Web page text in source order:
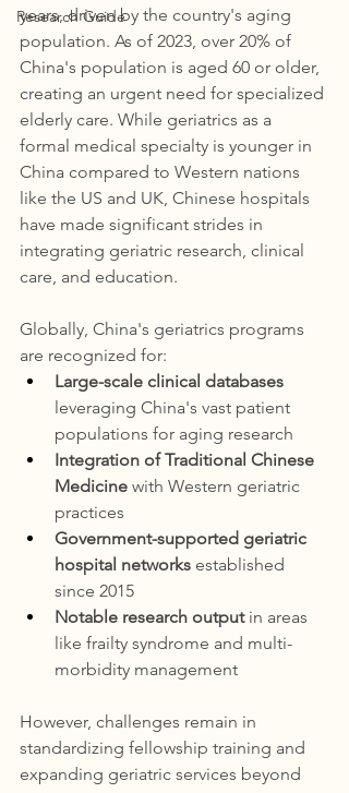
Research Guide
years, driven by the country's aging
population. As of 2023, over 20% of
China's population is aged 60 or older,
creating an urgent need for specialized
elderly care. While geriatrics as a
formal medical specialty is younger in
China compared to Western nations
like the US and UK, Chinese hospitals
have made significant strides in
integrating geriatric research, clinical
care, and education.
Globally, China's geriatrics programs
are recognized for:
Large-scale clinical databases
leveraging China's vast patient
populations for aging research
Integration of Traditional Chinese
Medicine with Western geriatric
practices
Government-supported geriatric
hospital networks established
since 2015
Notable research output in areas
like frailty syndrome and multi-
morbidity management
However, challenges remain in
standardizing fellowship training and
expanding geriatric services beyond